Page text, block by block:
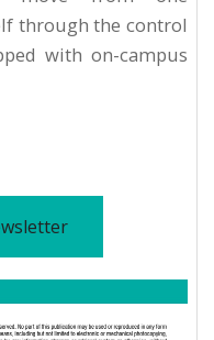
through the control
with on-campus